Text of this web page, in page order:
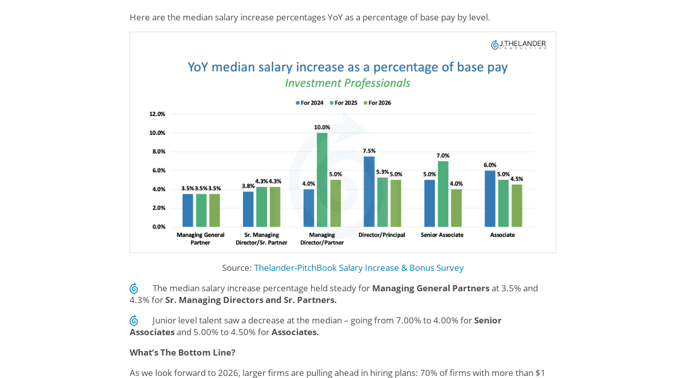
Here are the median salary increase percentages YoY as a percentage of base pay by level.
Source: Thelander-PitchBookSalary Increase & Bonus Survey
The median salary increase percentage held steady for Managing General Partnersat 3.5% and
4.3% forSr. Managing Directors and Sr. Partners.
Junior level talent saw a decrease at the median – going from 7.00% to 4.00% forSenior
Associatesand 5.00% to 4.50% forAssociates.
What’s The Bottom Line?
As we look forward to 2026, larger firms are pulling ahead in hiring plans: 70% of firms with more than $1